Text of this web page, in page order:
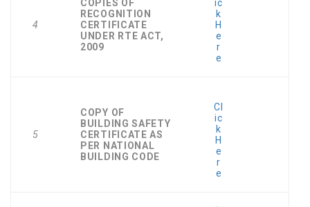
4
COPIES OF
RECOGNITION
CERTIFICATE
UNDER RTE ACT,
2009
ic
k
H
e
r
e
5
COPY OF
BUILDING SAFETY
CERTIFICATE AS
PER NATIONAL
BUILDING CODE
Cl
ic
k
H
e
r
e